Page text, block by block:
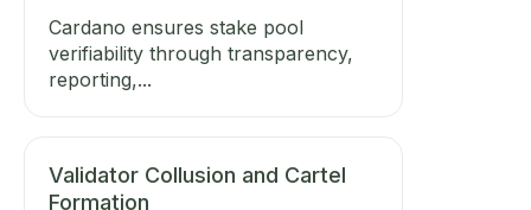
Cardano ensures stake pool
verifiability through transparency,
reporting,...
Validator Collusion and Cartel
Formation